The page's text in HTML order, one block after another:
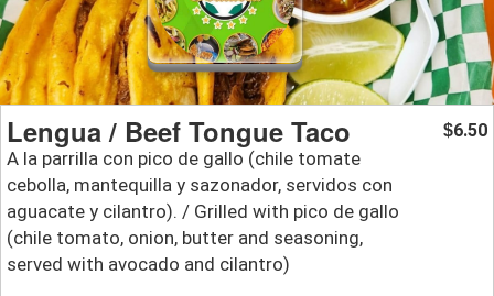
Lengua / Beef Tongue Taco
A la parrilla con pico de gallo (chile tomate
cebolla, mantequilla y sazonador, servidos con
aguacate y cilantro). / Grilled with pico de gallo
(chile tomato, onion, butter and seasoning,
served with avocado and cilantro)
$6.50